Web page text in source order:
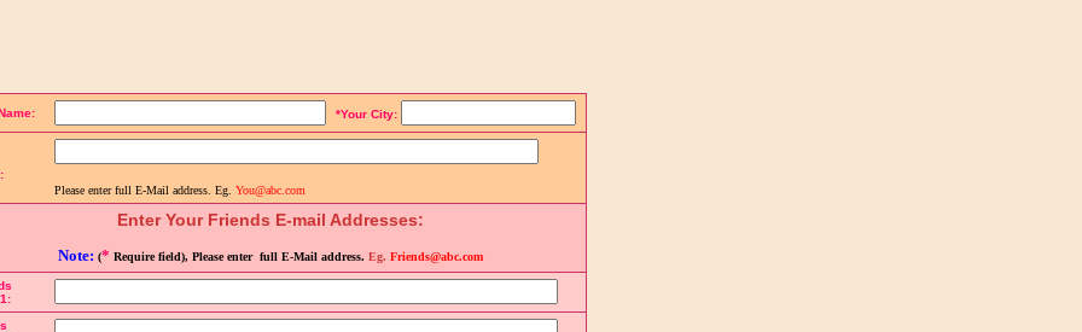
*Your City:
Please enter full E-Mail address. Eg. You@abc.com
Enter Your Friends E-mail Addresses:
Note: (* Require field), Please enter full E-Mail address. Eg. Friends@abc.com